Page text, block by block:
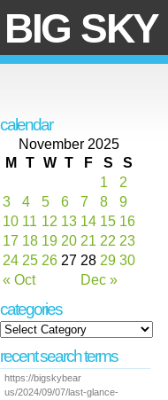
BIG
calendar
November 2025
M
T W T F S S
« Oct Dec »
1
2
3
4 5 6 7 8
9
10 11 12 13 14 15 16
17 18 19 20 21 22 23
24 25 26 27 28 29 30
categories
recent search terms
https://bigskybear
us/2024/09/07/last-glance-